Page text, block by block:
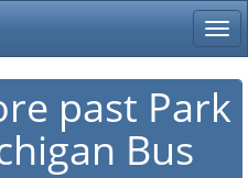
past Park
Bus